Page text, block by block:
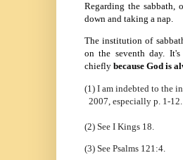
Regarding the
down and taking a nap.
The institution of
on the seventh day.
chiefly because God is
(1) I am indebted to the
2007, especially p. 1-12.
(2) See I Kings 18.
(3) See Psalms 121:4.